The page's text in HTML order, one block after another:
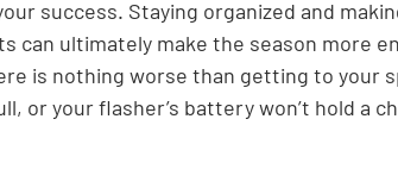
success. Staying organized and
can ultimately make the season more
is nothing worse than getting to your
or your flasher’s battery won’t hold a